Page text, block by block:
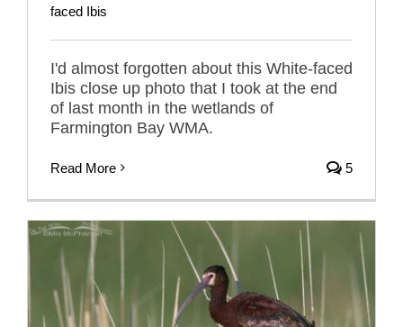
faced Ibis
I'd almost forgotten about this White-faced
Ibis close up photo that I took at the end
of last month in the wetlands of
Farmington Bay WMA.
Read More 5